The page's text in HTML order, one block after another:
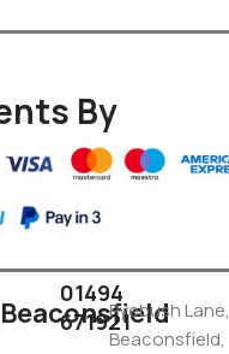
By
Beaconsfield
01494
671921Pyebush Lane,
Beaconsfield,